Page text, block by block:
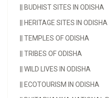
BUDHIST SITES IN ODISHA
HERITAGE SITES IN ODISHA
TEMPLES OF ODISHA
TRIBES OF ODISHA
WILD LIVES IN ODISHA
ECOTOURISM IN ODISHA